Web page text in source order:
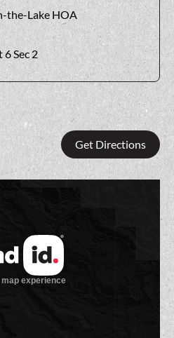
the-Lake HOA
6 Sec 2
Get Directions